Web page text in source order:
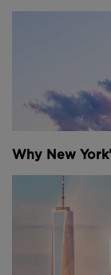
past and silent
much more
was made by
The 1920s
It was Joseph
can tell a lot
spire of a
political palace
office building.
The American
Why New